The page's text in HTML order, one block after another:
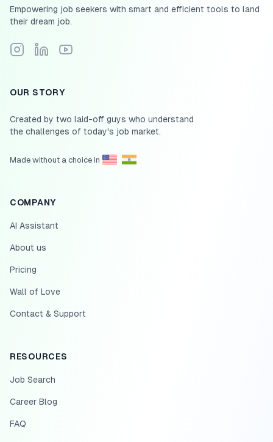
Empowering job seekers with smart and efficient tools to land
their dream job.
Follow Scale.jobs on Instagram
Connect with Scale.jobs on LinkedIn
Subscribe to Scale.jobs YouTube channel
OUR STORY
Created by two laid-off guys who understand
the challenges of today's job market.
Made without a choice in
COMPANY
AI Assistant
About us
Pricing
Wall of Love
Contact & Support
RESOURCES
Job Search
Career Blog
FAQ